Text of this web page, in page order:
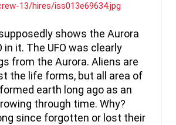
13/hires/iss013e69634.jpg
shows the Aurora
it. The UFO was clearly
from the Aurora. Aliens are
the life forms, but all area of
earth long ago as an
through time. Why?
since forgotten or lost their